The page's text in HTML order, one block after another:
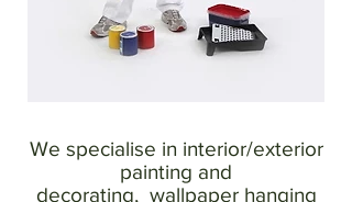
We specialise in interior/exterior
painting and
decorating, wallpaper hanging